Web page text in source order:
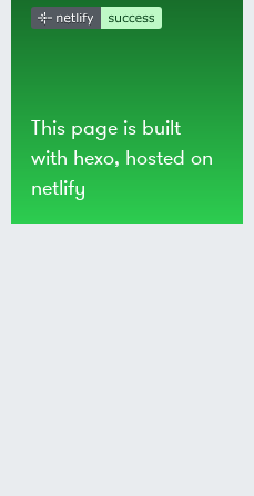
This page is built
with hexo, hosted on
netlify